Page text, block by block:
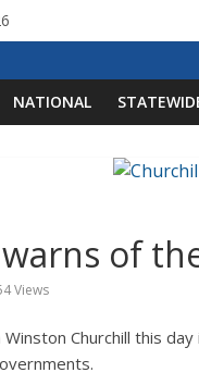
NATIONAL
of
Views
Churchill this